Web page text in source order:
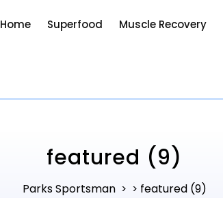
Home Superfood Muscle Recovery
featured (9)
Parks Sportsman> > featured (9)